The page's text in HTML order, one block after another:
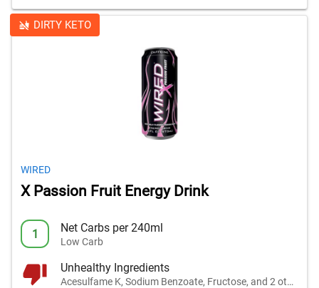
DIRTY KETO
WIRED
X Passion Fruit Energy Drink
1 Net Carbs per 240ml
Low Carb
Unhealthy Ingredients
Acesulfame K, Sodium Benzoate, Fructose, and 2 others